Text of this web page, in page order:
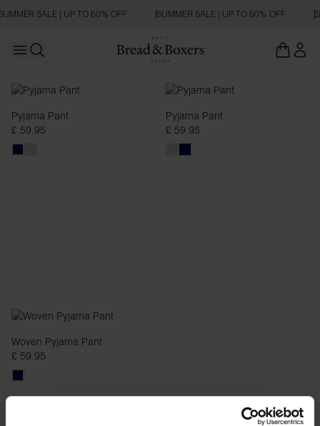
SALE | UP TO 60% OFF SUMMER SALE | UP TO 60% OFF
Open main menu
Pyjama Pants
Pyjama Pant
£ 59.95
Pyjama Pant
£ 59.95
Woven Pyjama Pant
£ 59.95